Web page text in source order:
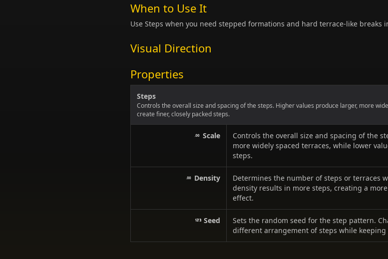
When to Use It
Use Steps when you need stepped formations and hard terrace-like breaks
Visual Direction
Properties
Steps
Controls the overall size and spacing of the steps. Higher values produce larger, more
create finer, closely packed steps.
Scale
Controls the overall size and spacing of the
more widely spaced terraces, while lower
steps.
Density
Determines the number of steps or terraces
density results in more steps, creating a
effect.
Seed
Sets the random seed for the step pattern.
different arrangement of steps while